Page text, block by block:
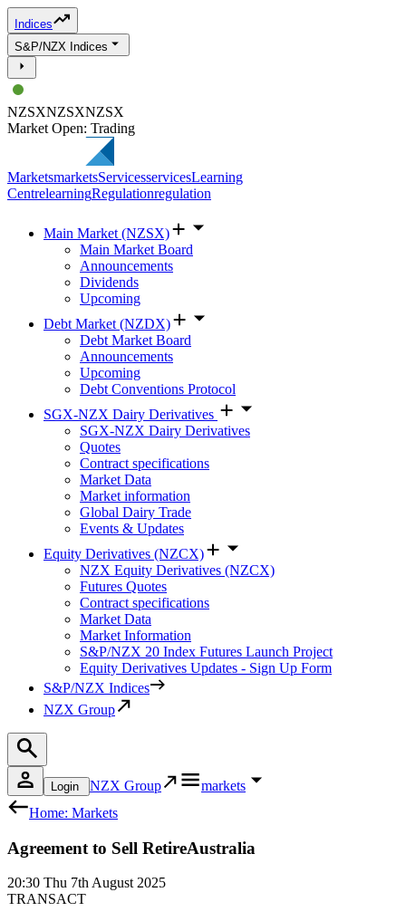
Indices
S&P/NZX Indices
NZSXNZSXNZSX
Market Open: Trading
MarketsmarketsServicesservicesLearning
CentrelearningRegulationregulation
Main Market (NZSX)
Main Market Board
Announcements
Dividends
Upcoming
Debt Market (NZDX)
Debt Market Board
Announcements
Upcoming
Debt Conventions Protocol
SGX-NZX Dairy Derivatives
SGX-NZX Dairy Derivatives
Quotes
Contract specifications
Market Data
Market information
Global Dairy Trade
Events & Updates
Equity Derivatives (NZCX)
NZX Equity Derivatives (NZCX)
Futures Quotes
Contract specifications
Market Data
Market Information
S&P/NZX 20 Index Futures Launch Project
Equity Derivatives Updates - Sign Up Form
S&P/NZX Indices
NZX Group
Login NZX Group
markets
Home: Markets
Agreement to Sell RetireAustralia
20:30 Thu 7th August 2025
TRANSACT